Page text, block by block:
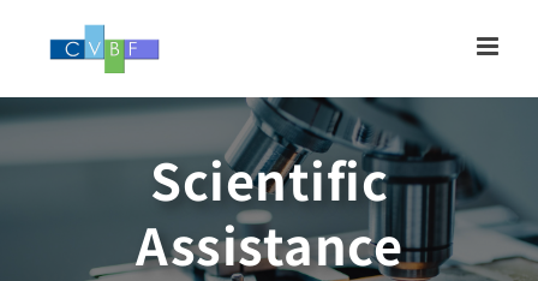
Scientific
Assistance